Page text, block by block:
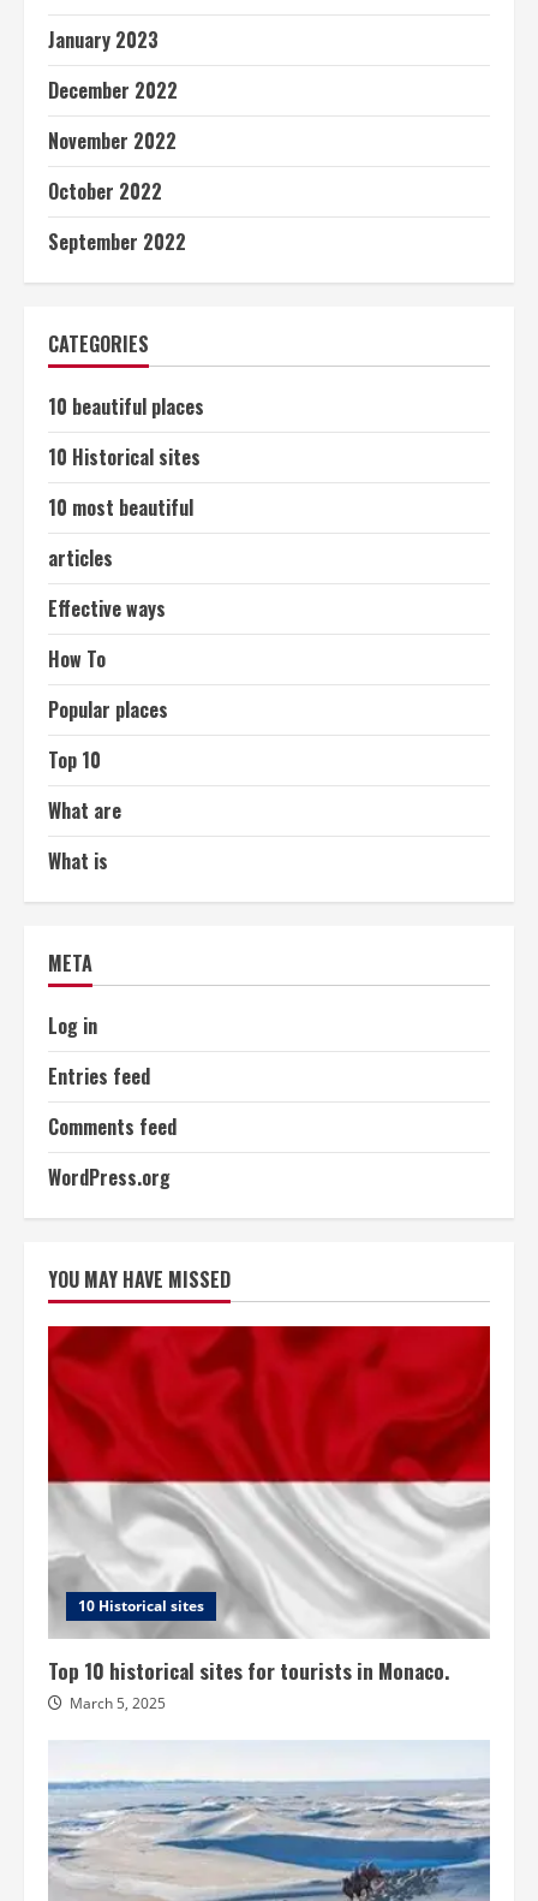
January 2023
December 2022
November 2022
October 2022
September 2022
CATEGORIES
10 beautiful places
10 Historical sites
10 most beautiful
articles
Effective ways
How To
Popular places
Top 10
What are
What is
META
Log in
Entries feed
Comments feed
WordPress.org
YOU MAY HAVE MISSED
10 Historical sites
Top 10 historical sites for tourists in Monaco.
March 5, 2025